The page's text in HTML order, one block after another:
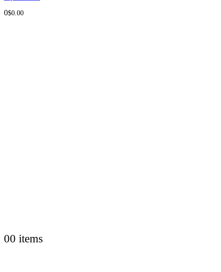
0$0.00
00 items